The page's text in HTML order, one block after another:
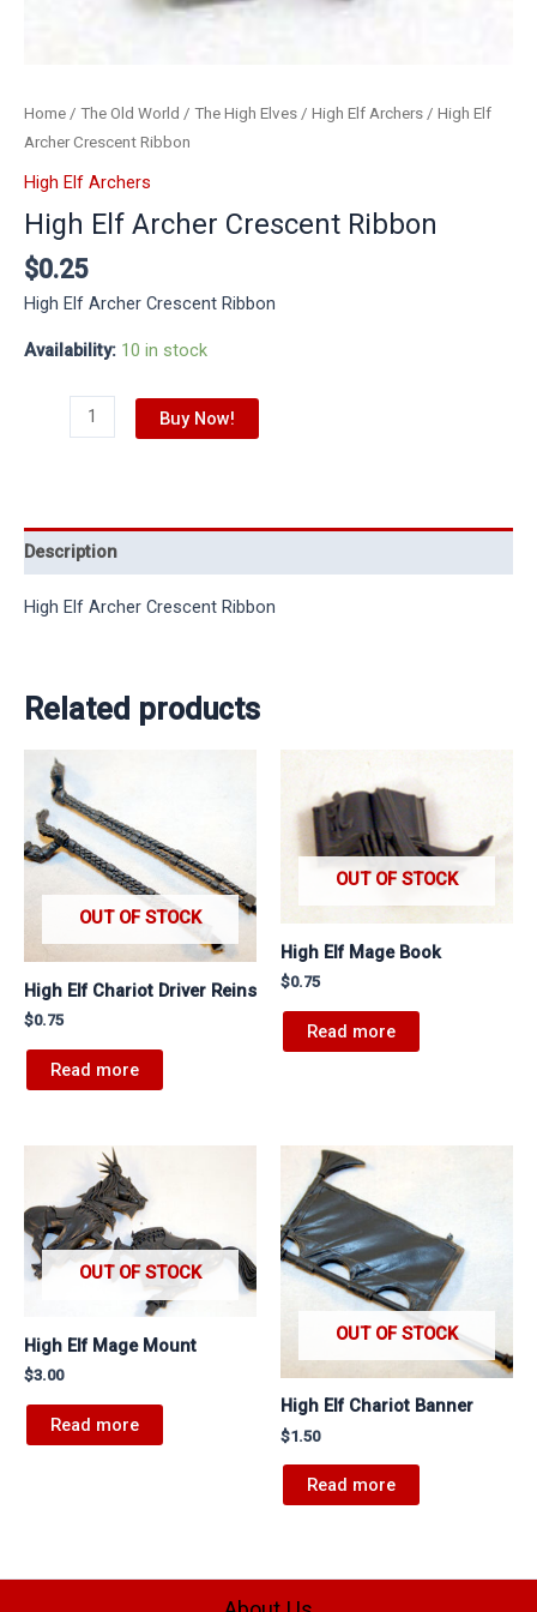
Home / The Old World / The High Elves / High Elf Archers / High Elf
Archer Crescent Ribbon
High Elf Archers
High Elf Archer Crescent Ribbon
$0.25
High Elf Archer Crescent Ribbon
Availability: 10 in stock
Buy Now!
Description
High Elf Archer Crescent Ribbon
Related products
OUT OF STOCK
High Elf Chariot Driver Reins
$0.75
Read more
OUT OF STOCK
High Elf Mage Book
$0.75
Read more
OUT OF STOCK
High Elf Mage Mount
$3.00
Read more
OUT OF STOCK
High Elf Chariot Banner
$1.50
Read more